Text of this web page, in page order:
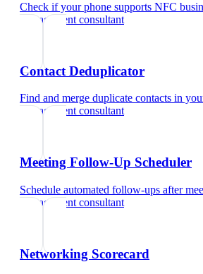
Check if your phone supports NFC
management consultant
Contact Deduplicator
Find and merge duplicate contacts in
management consultant
Meeting Follow-Up Scheduler
Schedule automated follow-ups after
management consultant
Networking Scorecard